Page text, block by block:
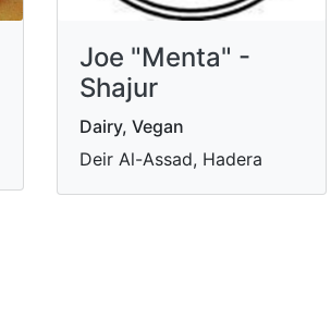
Joe "Menta" -
Shajur
Dairy, Vegan
Deir Al-Assad, Hadera